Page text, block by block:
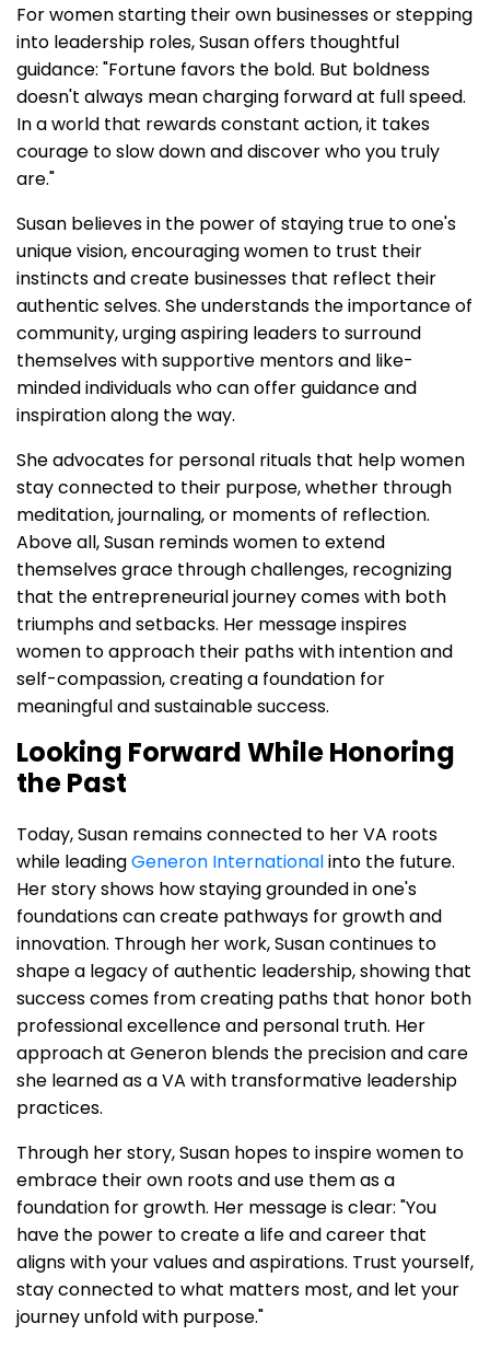
For women starting their own businesses or stepping
into leadership roles, Susan offers thoughtful
guidance: "Fortune favors the bold. But boldness
doesn't always mean charging forward at full speed.
In a world that rewards constant action, it takes
courage to slow down and discover who you truly
are."
Susan believes in the power of staying true to one's
unique vision, encouraging women to trust their
instincts and create businesses that reflect their
authentic selves. She understands the importance of
community, urging aspiring leaders to surround
themselves with supportive mentors and like-
minded individuals who can offer guidance and
inspiration along the way.
She advocates for personal rituals that help women
stay connected to their purpose, whether through
meditation, journaling, or moments of reflection.
Above all, Susan reminds women to extend
themselves grace through challenges, recognizing
that the entrepreneurial journey comes with both
triumphs and setbacks. Her message inspires
women to approach their paths with intention and
self-compassion, creating a foundation for
meaningful and sustainable success.
Looking Forward While Honoring
the Past
Today, Susan remains connected to her VA roots
while leadingGeneron Internationalinto the future.
Her story shows how staying grounded in one's
foundations can create pathways for growth and
innovation. Through her work, Susan continues to
shape a legacy of authentic leadership, showing that
success comes from creating paths that honor both
professional excellence and personal truth. Her
approach at Generon blends the precision and care
she learned as a VA with transformative leadership
practices.
Through her story, Susan hopes to inspire women to
embrace their own roots and use them as a
foundation for growth. Her message is clear: "You
have the power to create a life and career that
aligns with your values and aspirations. Trust yourself,
stay connected to what matters most, and let your
journey unfold with purpose."